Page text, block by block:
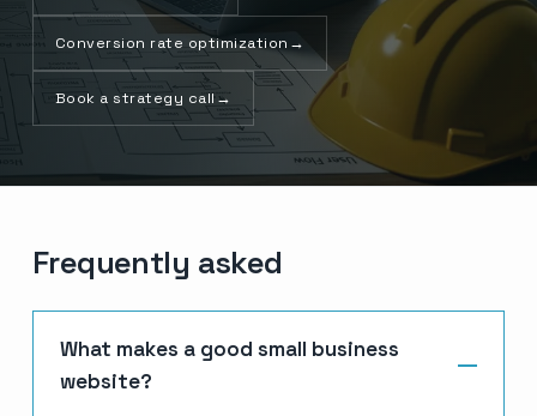
Conversion rate optimization →
Book a strategy call →
Frequently asked
What makes a good small business
website?